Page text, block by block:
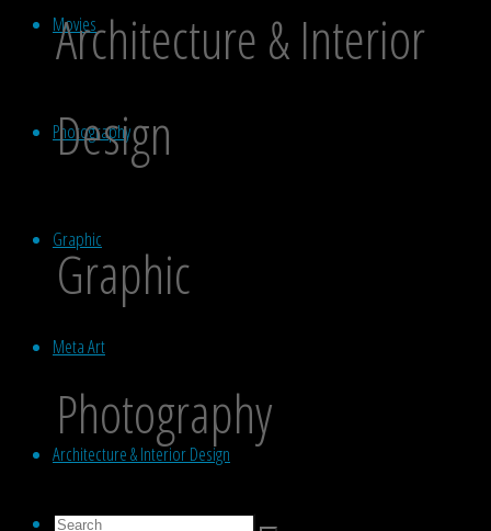
Movies
Photography
Graphic
Meta Art
Architecture & Interior Design
Search
Architecture & Interior
Design
Graphic
Photography